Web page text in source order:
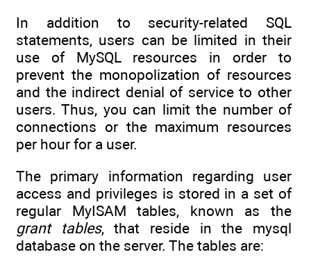
In addition to security-related SQL
statements, users can be limited in their
use of MySQL resources in order to
prevent the monopolization of resources
and the indirect denial of service to other
users. Thus, you can limit the number of
connections or the maximum resources
per hour for a user.
The primary information regarding user
access and privileges is stored in a set of
regular MyISAM tables, known as the
grant tables, that reside in the mysql
database on the server. The tables are: